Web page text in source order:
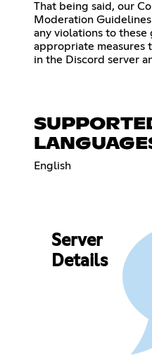
That being said, our
Moderation
any violations to
appropriate measures
in the Discord server
English
Server
Details